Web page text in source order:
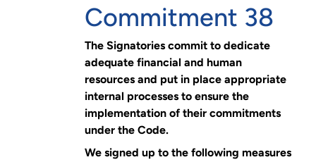
Commitment 38
The Signatories commit to dedicate
adequate financial and human
resources and put in place appropriate
internal processes to ensure the
implementation of their commitments
under the Code.
We signed up to the following measures